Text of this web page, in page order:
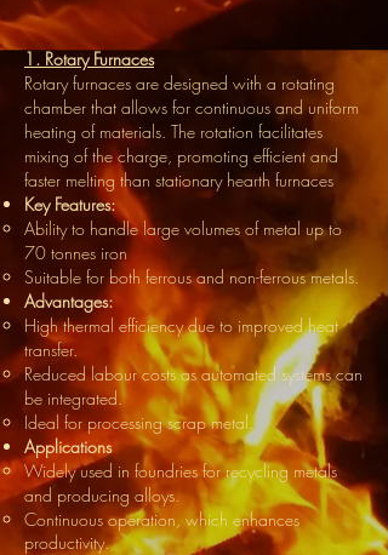
1. Rotary Furnaces
Rotary furnaces are designed with a rotating
chamber that allows for continuous and uniform
heating of materials. The rotation facilitates
mixing of the charge, promoting efficient and
faster melting than stationary hearth furnaces
Key Features:
Ability to handle large volumes of metal up to
70 tonnes iron
Suitable for both ferrous and non-ferrous metals.
Advantages:
High thermal efficiency due to improved heat
transfer.
Reduced labour costs as automated systems can
be integrated.
Ideal for processing scrap metal.
Applications
Widely used in foundries for recycling metals
and producing alloys.
Continuous operation, which enhances
productivity.